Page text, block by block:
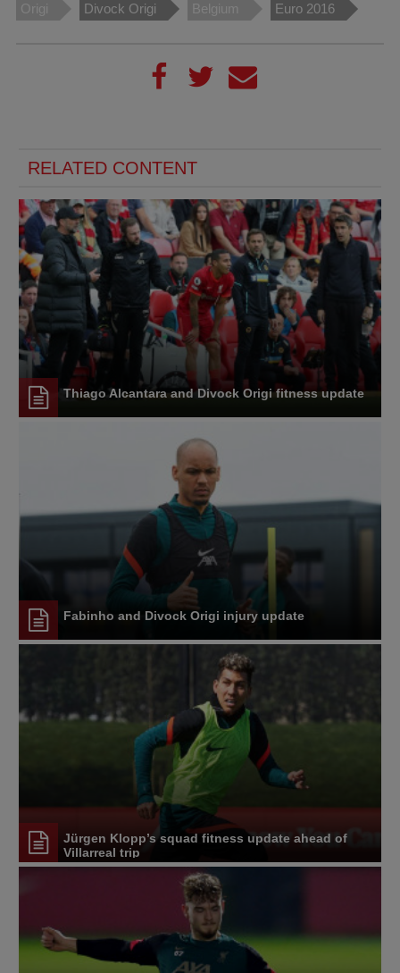
Origi Divock Origi Belgium Euro 2016
RELATED CONTENT
Thiago Alcantara and Divock Origi fitness update
Fabinho and Divock Origi injury update
Jürgen Klopp’s squad fitness update ahead of
Villarreal trip